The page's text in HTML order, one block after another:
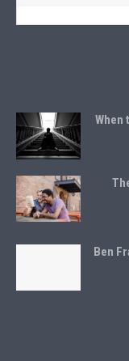
When
Ben